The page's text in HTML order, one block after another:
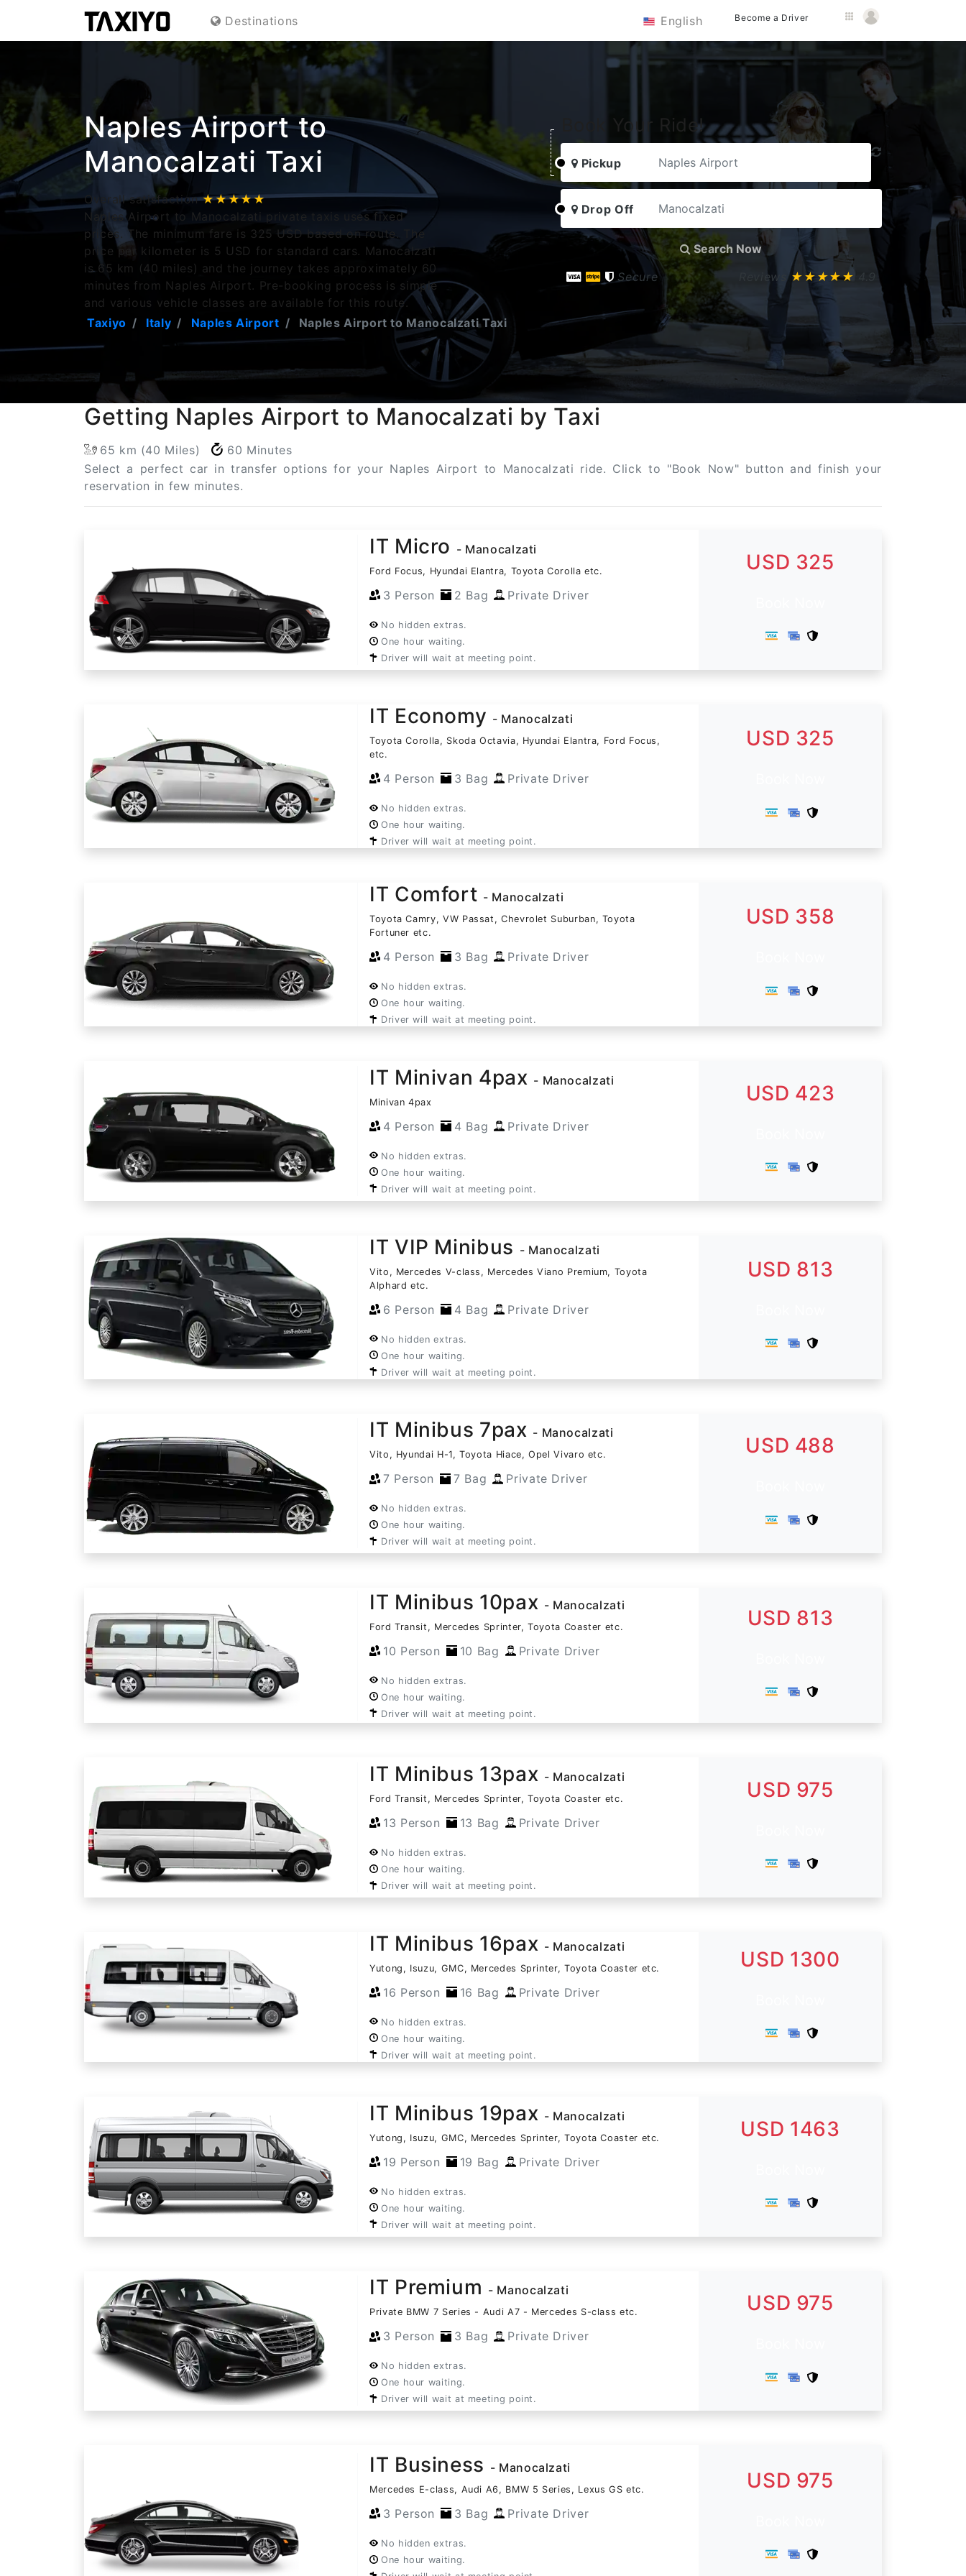
Destinations English Become a Driver
Naples Airport to
Manocalzati Taxi
Overall satisfaction★★★★★
Naples Airport to Manocalzati private taxis uses fixed
prices. The minimum fare is 325 USD based on route. The
price per kilometer is 5 USD for standard cars. Manocalzati
is 65 km (40 miles) and the journey takes approximately 60
minutes from Naples Airport. Pre-booking process is simple
and various vehicle classes are available for this route.
Book Your Ride!
Pickup
Drop Off
Search Now
Secure
Reviews★★★★★ 4.9
Taxiyo Italy Naples Airport Naples Airport to Manocalzati Taxi
Getting Naples Airport to Manocalzati by Taxi
65 km (40 Miles)
60 Minutes
Select a perfect car in transfer options for your Naples Airport to Manocalzati ride. Click to "Book Now" button and finish your
reservation in few minutes.
IT Micro - Manocalzati
Ford Focus, Hyundai Elantra, Toyota Corolla etc.
3 Person 2 Bag Private Driver
No hidden extras.
One hour waiting.
Driver will wait at meeting point.
USD 325
IT Economy - Manocalzati
Toyota Corolla, Skoda Octavia, Hyundai Elantra, Ford Focus,
etc.
4 Person 3 Bag Private Driver
No hidden extras.
One hour waiting.
Driver will wait at meeting point.
USD 325
IT Comfort - Manocalzati
Toyota Camry, VW Passat, Chevrolet Suburban, Toyota
Fortuner etc.
4 Person 3 Bag Private Driver
No hidden extras.
One hour waiting.
Driver will wait at meeting point.
USD 358
IT Minivan 4pax - Manocalzati
Minivan 4pax
4 Person 4 Bag Private Driver
No hidden extras.
One hour waiting.
Driver will wait at meeting point.
USD 423
IT VIP Minibus - Manocalzati
Vito, Mercedes V-class, Mercedes Viano Premium, Toyota
Alphard etc.
6 Person 4 Bag Private Driver
No hidden extras.
One hour waiting.
Driver will wait at meeting point.
USD 813
IT Minibus 7pax - Manocalzati
Vito, Hyundai H-1, Toyota Hiace, Opel Vivaro etc.
7 Person 7 Bag Private Driver
No hidden extras.
One hour waiting.
Driver will wait at meeting point.
USD 488
IT Minibus 10pax - Manocalzati
Ford Transit, Mercedes Sprinter, Toyota Coaster etc.
10 Person 10 Bag Private Driver
No hidden extras.
One hour waiting.
Driver will wait at meeting point.
USD 813
IT Minibus 13pax - Manocalzati
Ford Transit, Mercedes Sprinter, Toyota Coaster etc.
13 Person 13 Bag Private Driver
No hidden extras.
One hour waiting.
Driver will wait at meeting point.
USD 975
IT Minibus 16pax - Manocalzati
Yutong, Isuzu, GMC, Mercedes Sprinter, Toyota Coaster etc.
16 Person 16 Bag Private Driver
No hidden extras.
One hour waiting.
Driver will wait at meeting point.
USD 1300
IT Minibus 19pax - Manocalzati
Yutong, Isuzu, GMC, Mercedes Sprinter, Toyota Coaster etc.
19 Person 19 Bag Private Driver
No hidden extras.
One hour waiting.
Driver will wait at meeting point.
USD 1463
IT Premium - Manocalzati
Private BMW 7 Series - Audi A7 - Mercedes S-class etc.
3 Person 3 Bag Private Driver
No hidden extras.
One hour waiting.
Driver will wait at meeting point.
USD 975
IT Business - Manocalzati
Mercedes E-class, Audi A6, BMW 5 Series, Lexus GS etc.
3 Person 3 Bag Private Driver
No hidden extras.
One hour waiting.
USD 975